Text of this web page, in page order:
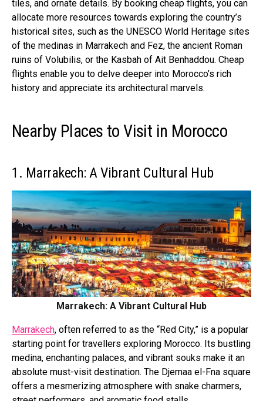
tiles, and ornate details. By booking cheap flights, you can
allocate more resources towards exploring the country’s
historical sites, such as the UNESCO World Heritage sites
of the medinas in Marrakech and Fez, the ancient Roman
ruins of Volubilis, or the Kasbah of Ait Benhaddou. Cheap
flights enable you to delve deeper into Morocco’s rich
history and appreciate its architectural marvels.
Nearby Places to Visit in Morocco
1. Marrakech: A Vibrant Cultural Hub
Marrakech: A Vibrant Cultural Hub
Marrakech, often referred to as the “Red City,” is a popular
starting point for travellers exploring Morocco. Its bustling
medina, enchanting palaces, and vibrant souks make it an
absolute must-visit destination. The Djemaa el-Fna square
offers a mesmerizing atmosphere with snake charmers,